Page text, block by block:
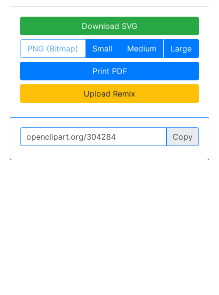
Download SVG
PNG (Bitmap) Small Medium Large
Print PDF
Upload Remix
Copy